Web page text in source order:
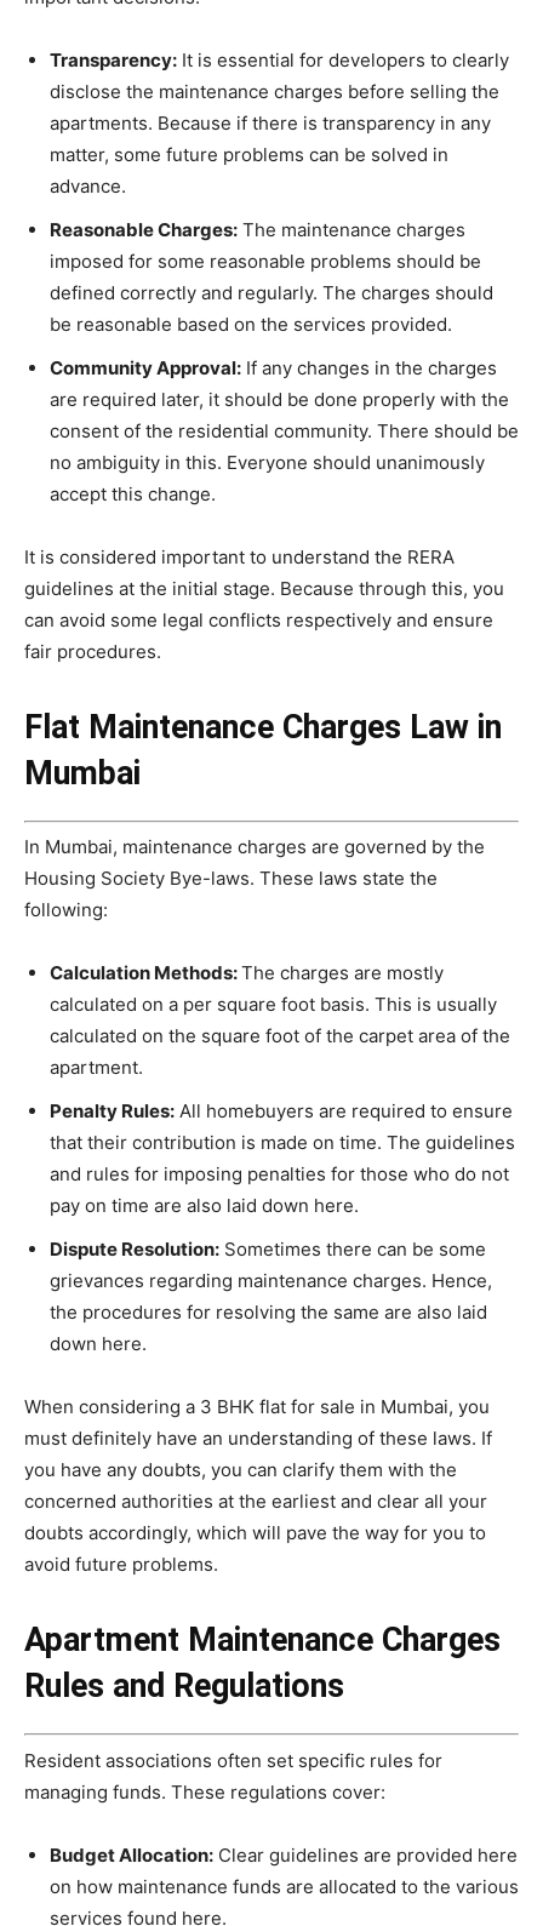
Transparency: It is essential for developers to clearly
disclose the maintenance charges before selling the
apartments. Because if there is transparency in any
matter, some future problems can be solved in
advance.
Reasonable Charges: The maintenance charges
imposed for some reasonable problems should be
defined correctly and regularly. The charges should
be reasonable based on the services provided.
Community Approval: If any changes in the charges
are required later, it should be done properly with the
consent of the residential community. There should be
no ambiguity in this. Everyone should unanimously
accept this change.
It is considered important to understand the RERA
guidelines at the initial stage. Because through this, you
can avoid some legal conflicts respectively and ensure
fair procedures.
Flat Maintenance Charges Law in
Mumbai
In Mumbai, maintenance charges are governed by the
Housing Society Bye-laws. These laws state the
following:
Calculation Methods:The charges are mostly
calculated on a per square foot basis. This is usually
calculated on the square foot of the carpet area of ​​the
apartment.
Penalty Rules: All homebuyers are required to ensure
that their contribution is made on time. The guidelines
and rules for imposing penalties for those who do not
pay on time are also laid down here.
Dispute Resolution: Sometimes there can be some
grievances regarding maintenance charges. Hence,
the procedures for resolving the same are also laid
down here.
When considering a 3 BHK flat for sale in Mumbai, you
must definitely have an understanding of these laws. If
you have any doubts, you can clarify them with the
concerned authorities at the earliest and clear all your
doubts accordingly, which will pave the way for you to
avoid future problems.
Apartment Maintenance Charges
Rules and Regulations
Resident associations often set specific rules for
managing funds. These regulations cover:
Budget Allocation: Clear guidelines are provided here
on how maintenance funds are allocated to the various
services found here.